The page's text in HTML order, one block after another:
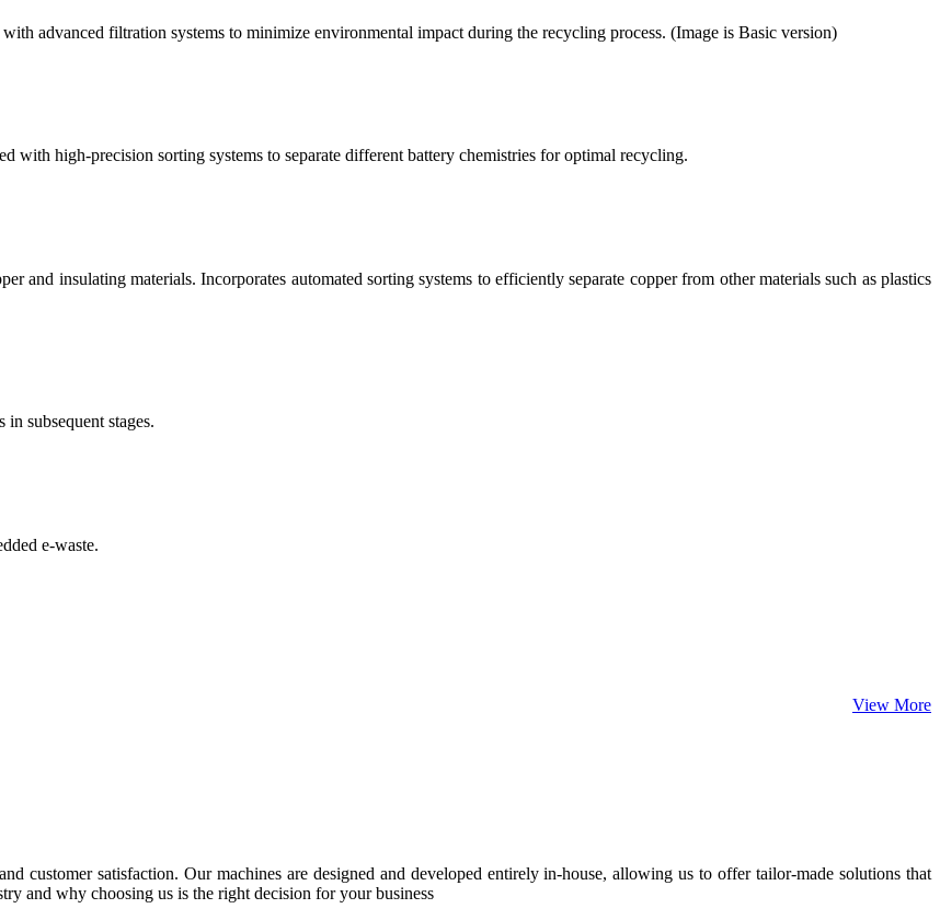
advanced filtration systems to minimize environmental impact during the recycling process. (Image is Basic version)
high-precision sorting systems to separate different battery chemistries for optimal recycling.
and insulating materials. Incorporates automated sorting systems to efficiently separate copper from other materials such as plastics
subsequent stages.
e-waste.
View More
customer satisfaction. Our machines are designed and developed entirely in-house, allowing us to offer tailor-made solutions that
and why choosing us is the right decision for your business